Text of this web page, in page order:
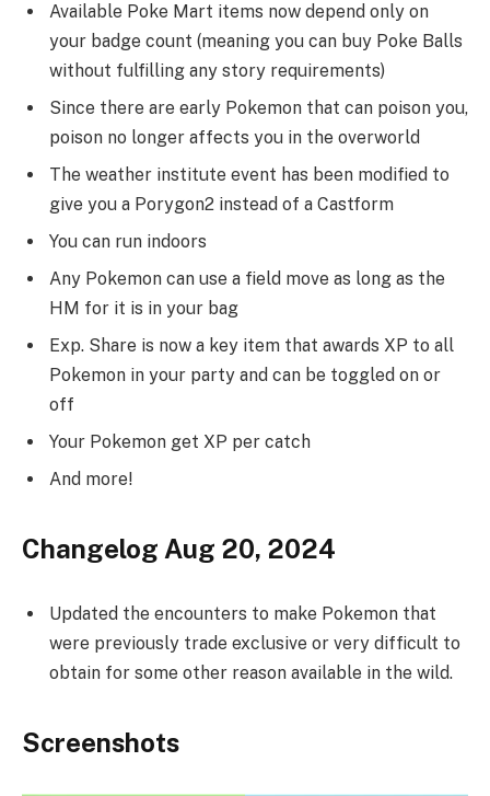
Available Poke Mart items now depend only on
your badge count (meaning you can buy Poke Balls
without fulfilling any story requirements)
Since there are early Pokemon that can poison you,
poison no longer affects you in the overworld
The weather institute event has been modified to
give you a Porygon2 instead of a Castform
You can run indoors
Any Pokemon can use a field move as long as the
HM for it is in your bag
Exp. Share is now a key item that awards XP to all
Pokemon in your party and can be toggled on or
off
Your Pokemon get XP per catch
And more!
Changelog Aug 20, 2024
Updated the encounters to make Pokemon that
were previously trade exclusive or very difficult to
obtain for some other reason available in the wild.
Screenshots